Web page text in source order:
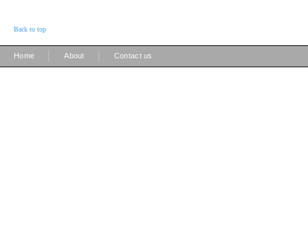
Back to top
Home About Contact us